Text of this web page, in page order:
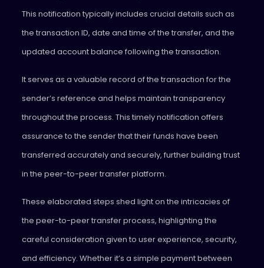
This notification typically includes crucial details such as
the transaction ID, date and time of the transfer, and the
updated account balance following the transaction.
It serves as a valuable record of the transaction for the
sender’s reference and helps maintain transparency
throughout the process. This timely notification offers
assurance to the sender that their funds have been
transferred accurately and securely, further building trust
in the peer-to-peer transfer platform.
These elaborated steps shed light on the intricacies of
the peer-to-peer transfer process, highlighting the
careful consideration given to user experience, security,
and efficiency. Whether it’s a simple payment between